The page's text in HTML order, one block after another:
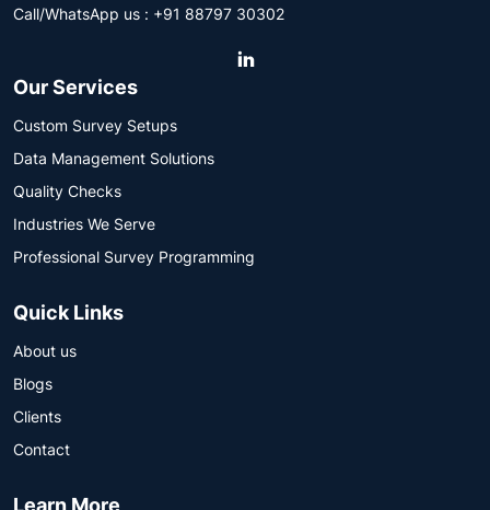
Call/WhatsApp us : +91 88797 30302
Our Services
Custom Survey Setups
Data Management Solutions
Quality Checks
Industries We Serve
Professional Survey Programming
Quick Links
About us
Blogs
Clients
Contact
Learn More